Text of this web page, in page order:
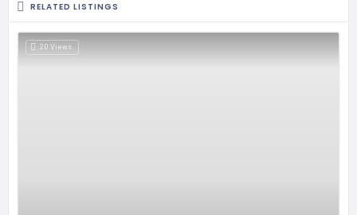
RELATED LISTINGS
20 Views